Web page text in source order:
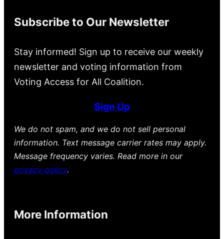
Subscribe to Our Newsletter
Stay informed! Sign up to receive our weekly
newsletter and voting information from
Voting Access for All Coalition.
Sign Up
We do not spam, and we do not sell personal
information. Text message carrier rates may apply.
Message frequency varies. Read more in our
privacy policy.
More Information